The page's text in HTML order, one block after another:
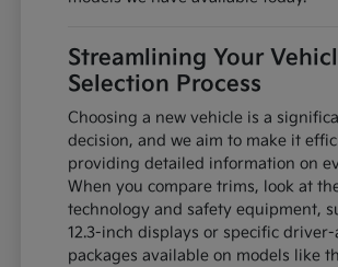
Streamlining Your
Selection Process
Choosing a new vehicle is a
decision, and we aim to make it
providing detailed information on
When you compare trims, look at
technology and safety equipment,
12.3-inch displays or specific driver-
packages available on models like